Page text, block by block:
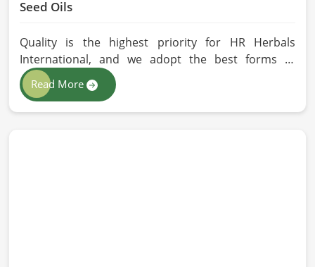
Seed Oils
Quality is the highest priority for HR Herbals
International, and we adopt the best forms of
extraction so that utmost nutrition is maintained in
our oils for the users in Chicago. If you are looking
for Seed Oils Manufacturers in Chicago, although
Read More